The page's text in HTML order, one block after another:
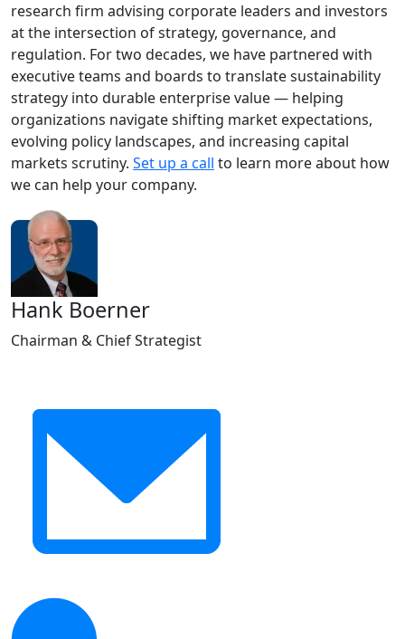
research firm advising corporate leaders and investors
at the intersection of strategy, governance, and
regulation. For two decades, we have partnered with
executive teams and boards to translate sustainability
strategy into durable enterprise value — helping
organizations navigate shifting market expectations,
evolving policy landscapes, and increasing capital
markets scrutiny. Set up a call to learn more about how
we can help your company.
Hank Boerner
Chairman & Chief Strategist